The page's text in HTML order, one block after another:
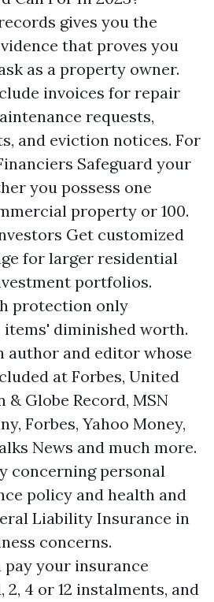
gives you the
that proves you
as a property owner.
invoices for repair
requests,
and eviction notices. For
Safeguard your
you possess one
property or 100.
Get customized
for larger residential
portfolios.
protection only
items' diminished worth.
author and editor whose
at Forbes, United
Globe Record, MSN
Forbes, Yahoo Money,
News and much more.
concerning personal
policy and health and
Liability Insurance in
concerns.
pay your insurance
2, 4 or 12 instalments, and